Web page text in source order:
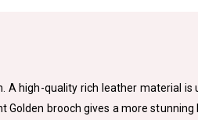
high-quality rich leather material
brooch gives a more stunning